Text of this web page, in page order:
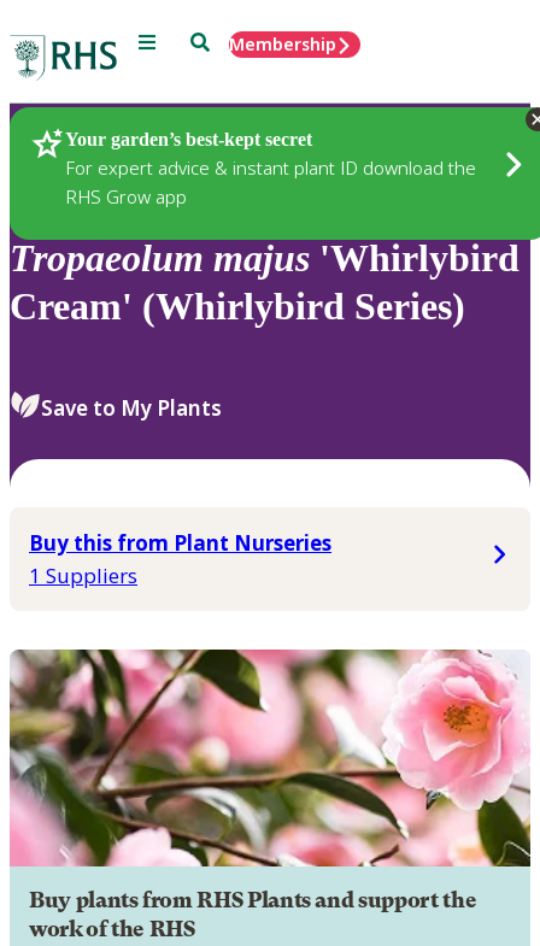
Menu SearchMembership
Your garden’s best-kept secret
For expert advice & instant plant ID download the
RHS Grow app
Plants
Tropaeolum majus 'Whirlybird
Cream' (Whirlybird Series)
Save to My Plants
Buy this from Plant Nurseries
1 Suppliers
Buy plants from RHS Plants and support the
work of the RHS